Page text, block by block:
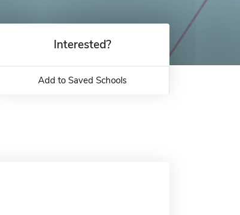
Interested?
Add to Saved Schools